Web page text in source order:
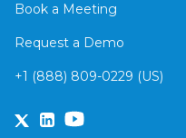
Book a Meeting
Request a Demo
+1 (888) 809-0229 (US)